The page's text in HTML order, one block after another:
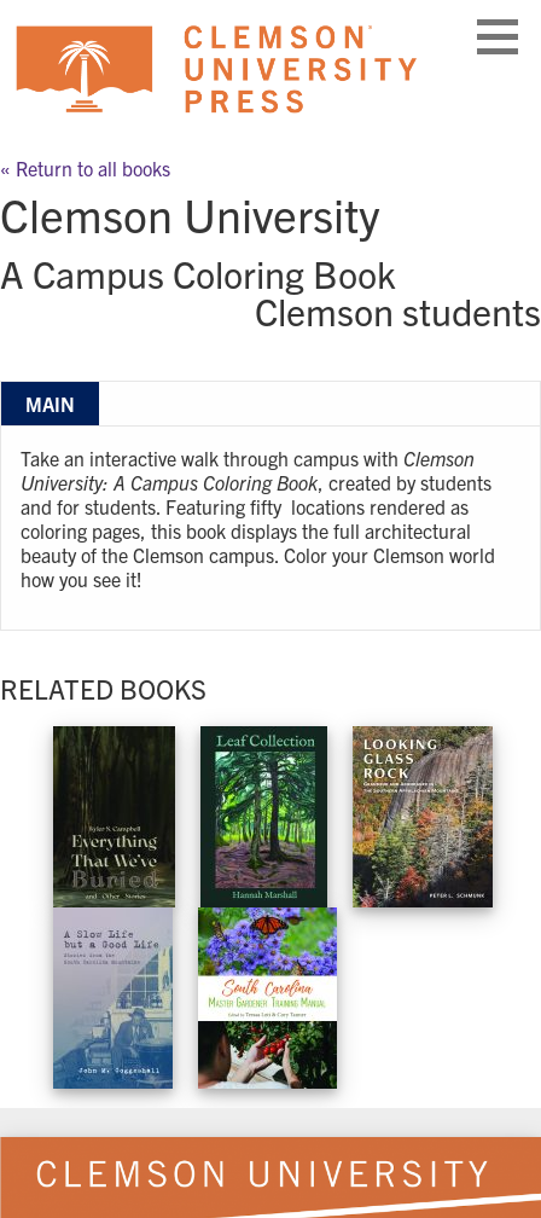
content
« Return to all books
Clemson University
A Campus Coloring Book
Clemson students
MAIN
Take an interactive walk through campus with Clemson
University: A Campus Coloring Book, created by students
and for students. Featuring fifty locations rendered as
coloring pages, this book displays the full architectural
beauty of the Clemson campus. Color your Clemson world
how you see it!
RELATED BOOKS